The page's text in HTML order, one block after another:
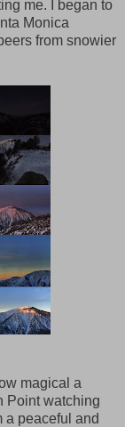
me. I began to
Monica
from snowier
magical a
Point watching
a peaceful and